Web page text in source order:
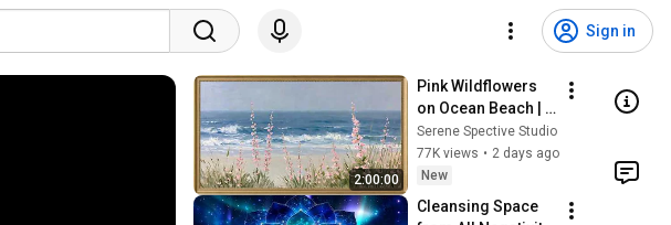
Sign in
2:00:00
Pink Wildflowers
on Ocean Beach |
Vintage Coastal
Seascape Oil
Painting | 4K
Ambient TV
Screensaver
Serene Spective Studio
77K views • 2 days ago
New
Cleansing Space